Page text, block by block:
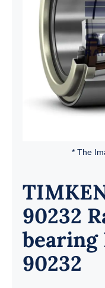
Contact
* The
90232
bearing
90232